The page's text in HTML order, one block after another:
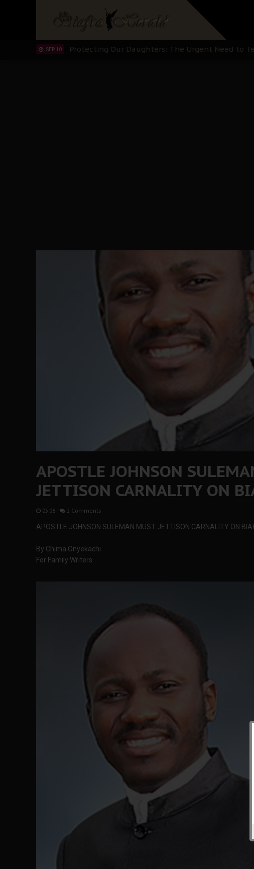
Hypocrisy in Justice: Nigeria's Dialogue with
Protecting Our Daughters: The Urgent Need to
SEP 10 The Perils of Undermining IPOB's Directorate of
APOSTLE JOHNSON
JETTISON CARNALITY ON
03:08 - 2 Comments
APOSTLE JOHNSON SULEMAN MUST JETTISON CARNALITY ON
By Chima Onyekachi
For Family Writers